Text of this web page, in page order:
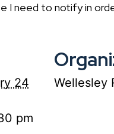
I need to notify in
24
pm
Wellesley